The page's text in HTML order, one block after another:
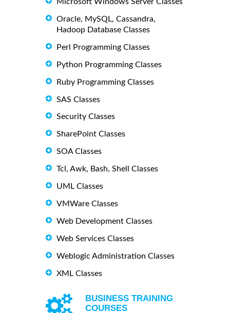
Oracle, MySQL, Cassandra,
Hadoop Database Classes
Perl Programming Classes
Python Programming Classes
Ruby Programming Classes
SAS Classes
Security Classes
SharePoint Classes
SOA Classes
Tcl, Awk, Bash, Shell Classes
UML Classes
VMWare Classes
Web Development Classes
Web Services Classes
Weblogic Administration Classes
XML Classes
BUSINESS TRAINING
COURSES